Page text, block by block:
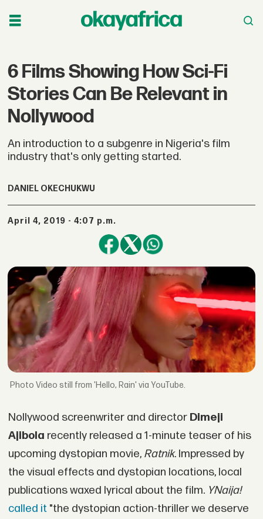
6 Films Showing How Sci-Fi
Stories Can Be Relevant in
Nollywood
An introduction to a subgenre in Nigeria's film
industry that's only getting started.
DANIEL OKECHUKWU
April 4, 2019 - 4:07 p.m.
Video still from 'Hello, Rain' via YouTube.
Nollywood screenwriter and director Dimeji
Ajibola recently released a 1-minute teaser of his
upcoming dystopian movie, Ratnik. Impressed by
the visual effects and dystopian locations, local
publications waxed lyrical about the film. YNaija!
called it"the dystopian action-thriller we deserve